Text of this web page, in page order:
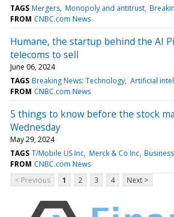
TAGS Mergers Monopoly and antitrust
FROM CNBC.com News
Humane, the startup behind the AI
telecoms to sell
June 06, 2024
TAGS Breaking News: Technology Artificial
FROM CNBC.com News
5 things to know before the stock
Wednesday
May 29, 2024
TAGS T/Mobile US Inc Merck & Co Inc Business
FROM CNBC.com News
< Previous
1 2 3 4 Next >